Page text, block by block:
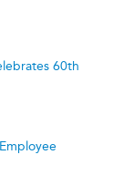
60th